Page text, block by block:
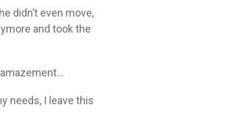
didn’t even move,
and took the
needs, I leave this